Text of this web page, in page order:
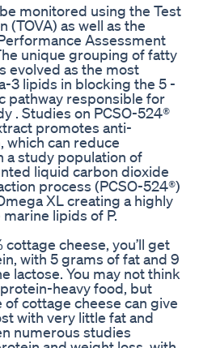
monitored using the Test
(TOVA) as well as the
Assessment
unique grouping of fatty
evolved as the most
3 lipids in blocking the 5 -
pathway responsible for
. Studies on PCSO-524®
promotes anti-
can reduce
a study population of
liquid carbon dioxide
process (PCSO-524®)
XL creating a highly
lipids of P.
cheese, you’ll get
with 5 grams of fat and 9
lactose. You may not think
heavy food, but
cottage cheese can give
with very little fat and
numerous studies